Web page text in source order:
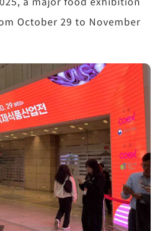
October 29 to November